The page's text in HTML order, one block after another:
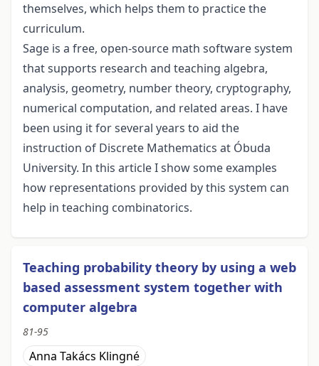
themselves, which helps them to practice the
curriculum.
Sage is a free, open-source math software system
that supports research and teaching algebra,
analysis, geometry, number theory, cryptography,
numerical computation, and related areas. I have
been using it for several years to aid the
instruction of Discrete Mathematics at Óbuda
University. In this article I show some examples
how representations provided by this system can
help in teaching combinatorics.
Teaching probability theory by using a web
based assessment system together with
computer algebra
81-95
Anna Takács Klingné